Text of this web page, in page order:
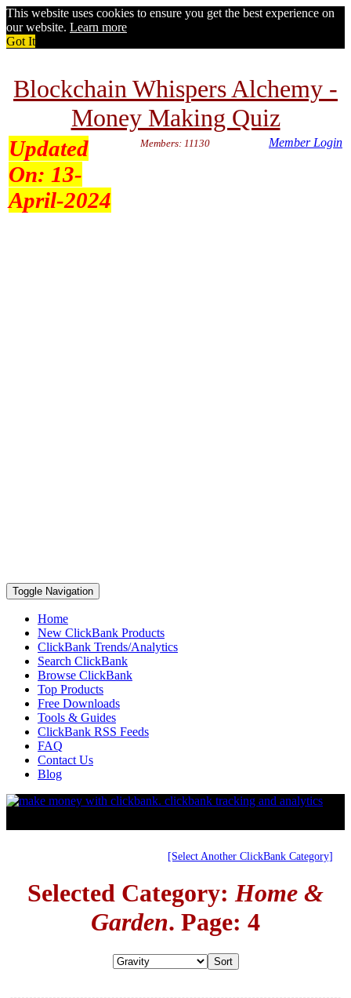
This website uses cookies to ensure you get the best experience on
our website. Learn more
Got It
Blockchain Whispers Alchemy -
Money Making Quiz
Updated
On: 13-
April-2024
Members: 11130 Member Login
Toggle Navigation
Home
New ClickBank Products
ClickBank Trends/Analytics
Search ClickBank
Browse ClickBank
Top Products
Free Downloads
Tools & Guides
ClickBank RSS Feeds
FAQ
Contact Us
Blog
[Select Another ClickBank Category]
Selected Category: Home &
Garden. Page: 4